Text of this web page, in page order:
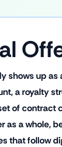
shows up as
a royalty
of contract
as a whole,
that follow